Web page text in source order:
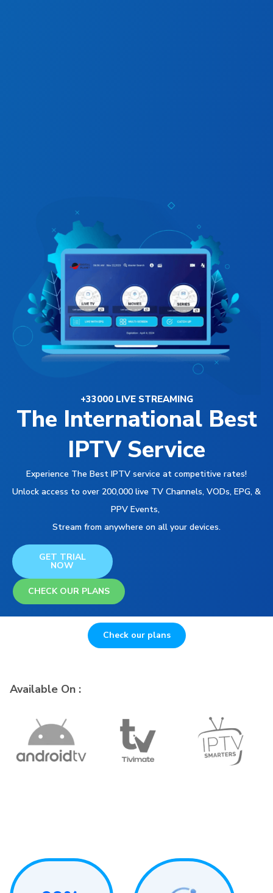
+33000 LIVE STREAMING
The International Best
IPTV Service
Experience The Best IPTV service at competitive rates!
Unlock access to over 200,000 live TV Channels, VODs, EPG, &
PPV Events,
Stream from anywhere on all your devices.
GET TRIAL
NOW
CHECK OUR PLANS
Check our plans
Available On :